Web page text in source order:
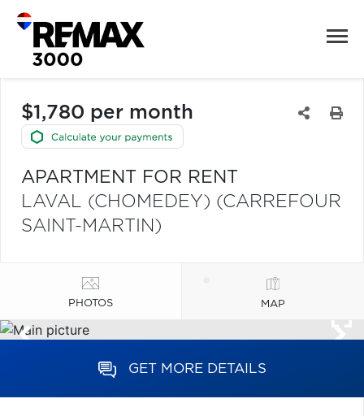
$1,780 per month
APARTMENT FOR RENT
LAVAL (CHOMEDEY) (CARREFOUR
SAINT-MARTIN)
PHOTOS MAP
GET MORE DETAILS